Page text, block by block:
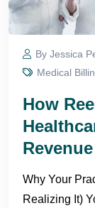
By Jessica
Medical
How
Why Your
Realizing It)